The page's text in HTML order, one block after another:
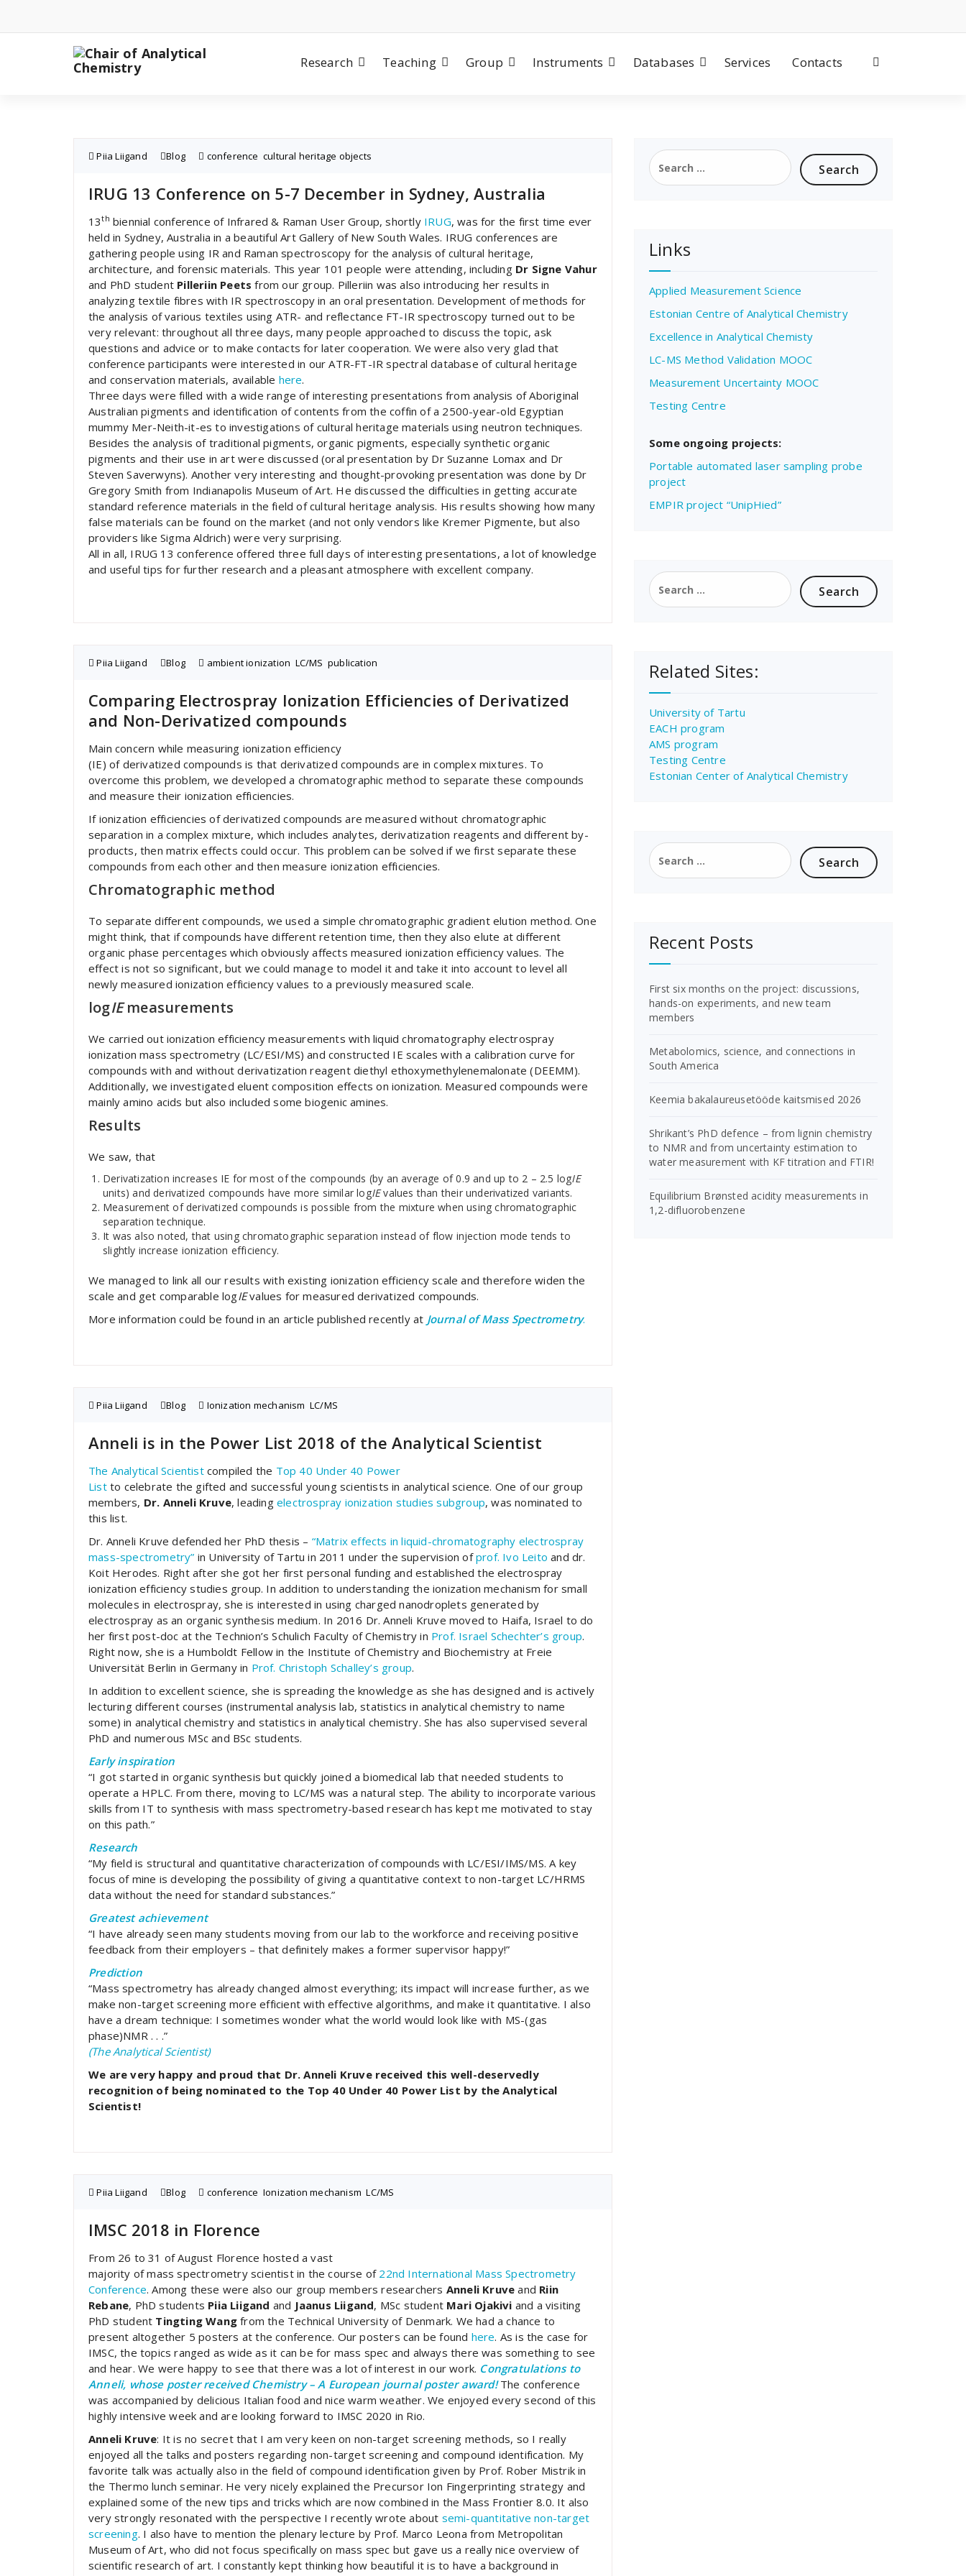
content
Research Teaching Group Instruments Databases Services Contacts
Piia Liigand Blog conference ,cultural heritage objects
IRUG 13 Conference on 5-7 December in Sydney, Australia
13th biennial conference of Infrared & Raman User Group, shortly IRUG, was for the first time ever
held in Sydney, Australia in a beautiful Art Gallery of New South Wales. IRUG conferences are
gathering people using IR and Raman spectroscopy for the analysis of cultural heritage,
architecture, and forensic materials. This year 101 people were attending, including Dr Signe Vahur
and PhD student Pilleriin Peets from our group. Pilleriin was also introducing her results in
analyzing textile fibres with IR spectroscopy in an oral presentation. Development of methods for
the analysis of various textiles using ATR- and reflectance FT-IR spectroscopy turned out to be
very relevant: throughout all three days, many people approached to discuss the topic, ask
questions and advice or to make contacts for later cooperation. We were also very glad that
conference participants were interested in our ATR-FT-IR spectral database of cultural heritage
and conservation materials, available here.
Three days were filled with a wide range of interesting presentations from analysis of Aboriginal
Australian pigments and identification of contents from the coffin of a 2500-year-old Egyptian
mummy Mer-Neith-it-es to investigations of cultural heritage materials using neutron techniques.
Besides the analysis of traditional pigments, organic pigments, especially synthetic organic
pigments and their use in art were discussed (oral presentation by Dr Suzanne Lomax and Dr
Steven Saverwyns). Another very interesting and thought-provoking presentation was done by Dr
Gregory Smith from Indianapolis Museum of Art. He discussed the difficulties in getting accurate
standard reference materials in the field of cultural heritage analysis. His results showing how many
false materials can be found on the market (and not only vendors like Kremer Pigmente, but also
providers like Sigma Aldrich) were very surprising.
All in all, IRUG 13 conference offered three full days of interesting presentations, a lot of knowledge
and useful tips for further research and a pleasant atmosphere with excellent company.
Piia Liigand Blog ambient ionization LC/MS ,publication
Comparing Electrospray Ionization Efficiencies of Derivatized
and Non-Derivatized compounds
Main concern while measuring ionization efficiency
(IE) of derivatized compounds is that derivatized compounds are in complex mixtures. To
overcome this problem, we developed a chromatographic method to separate these compounds
and measure their ionization efficiencies.
If ionization efficiencies of derivatized compounds are measured without chromatographic
separation in a complex mixture, which includes analytes, derivatization reagents and different by-
products, then matrix effects could occur. This problem can be solved if we first separate these
compounds from each other and then measure ionization efficiencies.
Chromatographic method
To separate different compounds, we used a simple chromatographic gradient elution method. One
might think, that if compounds have different retention time, then they also elute at different
organic phase percentages which obviously affects measured ionization efficiency values. The
effect is not so significant, but we could manage to model it and take it into account to level all
newly measured ionization efficiency values to a previously measured scale.
logIEmeasurements
We carried out ionization efficiency measurements with liquid chromatography electrospray
ionization mass spectrometry (LC/ESI/MS) and constructed IE scales with a calibration curve for
compounds with and without derivatization reagent diethyl ethoxymethylenemalonate (DEEMM).
Additionally, we investigated eluent composition effects on ionization. Measured compounds were
mainly amino acids but also included some biogenic amines.
Results
We saw, that
Derivatization increases IE for most of the compounds (by an average of 0.9 and up to 2 – 2.5 logIE
units) and derivatized compounds have more similar logIEvalues than their underivatized variants.
Measurement of derivatized compounds is possible from the mixture when using chromatographic
separation technique.
It was also noted, that using chromatographic separation instead of flow injection mode tends to
slightly increase ionization efficiency.
We managed to link all our results with existing ionization efficiency scale and therefore widen the
scale and get comparable logIEvalues for measured derivatized compounds.
More information could be found in an article published recently at Journal of Mass Spectrometry.
Piia Liigand Blog Ionization mechanism ,LC/MS
Anneli is in the Power List 2018 of the Analytical Scientist
The Analytical Scientistcompiled the Top 40 Under 40 Power
Listto celebrate the gifted and successful young scientists in analytical science. One of our group
members, Dr. Anneli Kruve, leadingelectrospray ionization studies subgroup, was nominated to
this list.
Dr. Anneli Kruve defended her PhD thesis – “Matrix effects in liquid-chromatography electrospray
mass-spectrometry” in University of Tartu in 2011 under the supervision ofprof. Ivo Leito and dr.
Koit Herodes. Right after she got her first personal funding and established the electrospray
ionization efficiency studies group. In addition to understanding the ionization mechanism for small
molecules in electrospray, she is interested in using charged nanodroplets generated by
electrospray as an organic synthesis medium. In 2016 Dr. Anneli Kruve moved to Haifa, Israel to do
her first post-doc at the Technion’s Schulich Faculty of Chemistry in Prof. Israel Schechter’s group.
Right now, she is a Humboldt Fellow in the Institute of Chemistry and Biochemistry at Freie
Universität Berlin in Germany in Prof. Christoph Schalley’s group.
In addition to excellent science, she is spreading the knowledge as she has designed and is actively
lecturing different courses (instrumental analysis lab, statistics in analytical chemistry to name
some) in analytical chemistry and statistics in analytical chemistry. She has also supervised several
PhD and numerous MSc and BSc students.
Early inspiration
“I got started in organic synthesis but quickly joined a biomedical lab that needed students to
operate a HPLC. From there, moving to LC/MS was a natural step. The ability to incorporate various
skills from IT to synthesis with mass spectrometry-based research has kept me motivated to stay
on this path.”
Research
“My field is structural and quantitative characterization of compounds with LC/ESI/IMS/MS. A key
focus of mine is developing the possibility of giving a quantitative context to non-target LC/HRMS
data without the need for standard substances.”
Greatest achievement
“I have already seen many students moving from our lab to the workforce and receiving positive
feedback from their employers – that definitely makes a former supervisor happy!”
Prediction
“Mass spectrometry has already changed almost everything; its impact will increase further, as we
make non-target screening more efficient with effective algorithms, and make it quantitative. I also
have a dream technique: I sometimes wonder what the world would look like with MS-(gas
phase)NMR . . .”
(The Analytical Scientist)
We are very happy and proud that Dr. Anneli Kruve received this well-deservedly
recognition of being nominated to the Top 40 Under 40 Power List by the Analytical
Scientist!
Piia Liigand Blog conference ,Ionization mechanism ,LC/MS
IMSC 2018 in Florence
From 26 to 31 of August Florence hosted a vast
majority of mass spectrometry scientist in the course of 22nd International Mass Spectrometry
Conference. Among these were also our group members researchers Anneli Kruve and Riin
Rebane, PhD students Piia Liigand and Jaanus Liigand, MSc student Mari Ojakivi and a visiting
PhD student Tingting Wang from the Technical University of Denmark. We had a chance to
present altogether 5 posters at the conference. Our posters can be found here. As is the case for
IMSC, the topics ranged as wide as it can be for mass spec and always there was something to see
and hear. We were happy to see that there was a lot of interest in our work. Congratulations to
Anneli, whose poster received Chemistry – A European journal poster award!The conference
was accompanied by delicious Italian food and nice warm weather. We enjoyed every second of this
highly intensive week and are looking forward to IMSC 2020 in Rio.
Anneli Kruve: It is no secret that I am very keen on non-target screening methods, so I really
enjoyed all the talks and posters regarding non-target screening and compound identification. My
favorite talk was actually also in the field of compound identification given by Prof. Rober Mistrik in
the Thermo lunch seminar. He very nicely explained the Precursor Ion Fingerprinting strategy and
explained some of the new tips and tricks which are now combined in the Mass Frontier 8.0. It also
very strongly resonated with the perspective I recently wrote about semi-quantitative non-target
screening. I also have to mention the plenary lecture by Prof. Marco Leona from Metropolitan
Museum of Art, who did not focus specifically on mass spec but gave us a really nice overview of
scientific research of art. I constantly kept thinking how beautiful it is to have a background in
Search
for:
Links
Applied Measurement Science
Estonian Centre of Analytical Chemistry
Excellence in Analytical Chemisty
LC-MS Method Validation MOOC
Measurement Uncertainty MOOC
Testing Centre
Some ongoing projects:
Portable automated laser sampling probe
project
EMPIR project “UnipHied”
Search
for:
Related Sites:
University of Tartu
EACH program
AMS program
Testing Centre
Estonian Center of Analytical Chemistry
Search
for:
Recent Posts
First six months on the project: discussions,
hands-on experiments, and new team
members
Metabolomics, science, and connections in
South America
Keemia bakalaureusetööde kaitsmised 2026
Shrikant’s PhD defence – from lignin chemistry
to NMR and from uncertainty estimation to
water measurement with KF titration and FTIR!
Equilibrium Brønsted acidity measurements in
1,2-difluorobenzene